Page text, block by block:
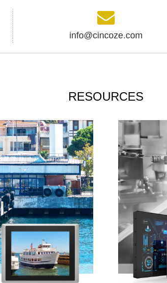
info@cincoze.com
RESOURCES